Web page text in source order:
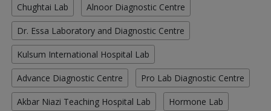
Chughtai Lab Alnoor Diagnostic Centre
Dr. Essa Laboratory and Diagnostic Centre
Kulsum International Hospital Lab
Advance Diagnostic Centre Pro Lab Diagnostic Centre
Akbar Niazi Teaching Hospital Lab Hormone Lab